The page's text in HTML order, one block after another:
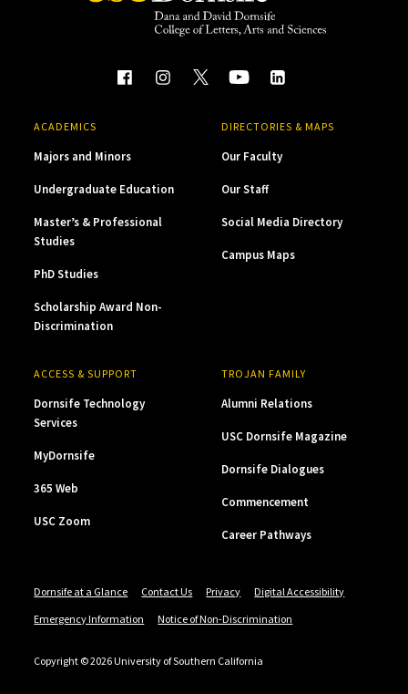
ACADEMICS
Majors and Minors
Undergraduate Education
Master’s & Professional
Studies
PhD Studies
Scholarship Award Non-
Discrimination
DIRECTORIES & MAPS
Our Faculty
Our Staff
Social Media Directory
Campus Maps
ACCESS & SUPPORT
Dornsife Technology
Services
MyDornsife
365 Web
USC Zoom
TROJAN FAMILY
Alumni Relations
USC Dornsife Magazine
Dornsife Dialogues
Commencement
Career Pathways
Dornsife at a Glance Contact Us Privacy
Digital Accessibility
Emergency Information
Notice of Non-Discrimination
Copyright © 2026 University of Southern California